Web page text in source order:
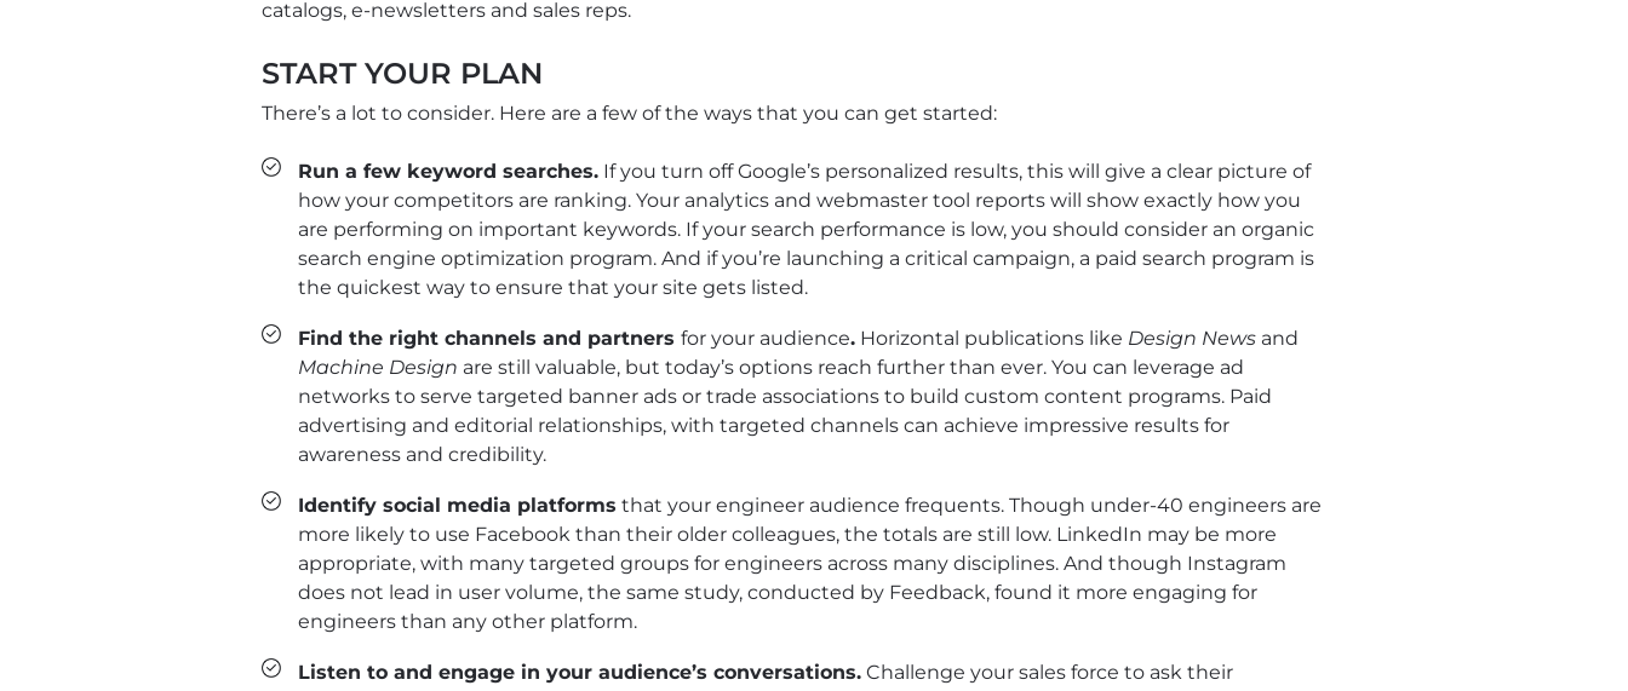
catalogs, e-newsletters and sales reps.
START YOUR PLAN
There’s a lot to consider. Here are a few of the ways that you can get started:
Run a few keyword searches. If you turn off Google’s personalized results, this will give a clear picture of
how your competitors are ranking. Your analytics and webmaster tool reports will show exactly how you
are performing on important keywords. If your search performance is low, you should consider an organic
search engine optimization program. And if you’re launching a critical campaign, a paid search program is
the quickest way to ensure that your site gets listed.
Find the right channels and partnersfor your audience. Horizontal publications like Design News and
Machine Design are still valuable, but today’s options reach further than ever. You can leverage ad
networks to serve targeted banner ads or trade associations to build custom content programs. Paid
advertising and editorial relationships, with targeted channels can achieve impressive results for
awareness and credibility.
Identify social media platforms that your engineer audience frequents. Though under-40 engineers are
more likely to use Facebook than their older colleagues, the totals are still low. LinkedIn may be more
appropriate, with many targeted groups for engineers across many disciplines. And though Instagram
does not lead in user volume, the same study, conducted by Feedback, found it more engaging for
engineers than any other platform.
Listen to and engage in your audience’s conversations. Challenge your sales force to ask their